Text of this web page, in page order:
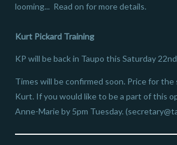
looming... Read on for more details.
Kurt Pickard Training
KP will be back in Taupo this Saturday
Times will be confirmed soon. Price for
Kurt. If you would like to be a part of this
Anne-Marie by 5pm Tuesday.